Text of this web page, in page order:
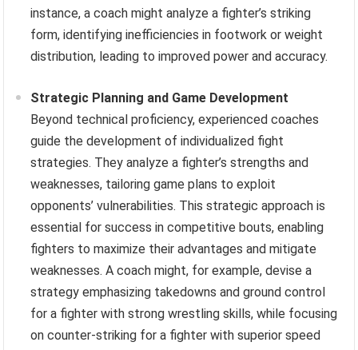
instance, a coach might analyze a fighter’s striking
form, identifying inefficiencies in footwork or weight
distribution, leading to improved power and accuracy.
Strategic Planning and Game Development
Beyond technical proficiency, experienced coaches
guide the development of individualized fight
strategies. They analyze a fighter’s strengths and
weaknesses, tailoring game plans to exploit
opponents’ vulnerabilities. This strategic approach is
essential for success in competitive bouts, enabling
fighters to maximize their advantages and mitigate
weaknesses. A coach might, for example, devise a
strategy emphasizing takedowns and ground control
for a fighter with strong wrestling skills, while focusing
on counter-striking for a fighter with superior speed